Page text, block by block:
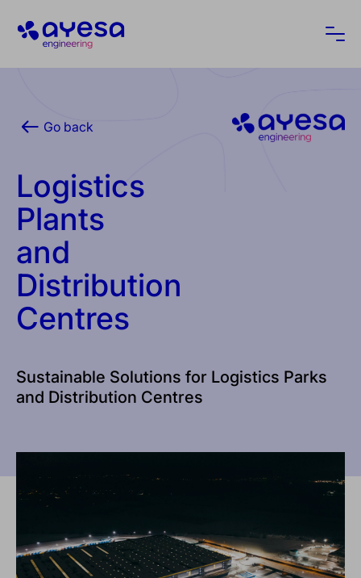
Ayesa
Go back
Logistics
Plants
and
Distribution
Centres
Sustainable Solutions for Logistics Parks
and Distribution Centres